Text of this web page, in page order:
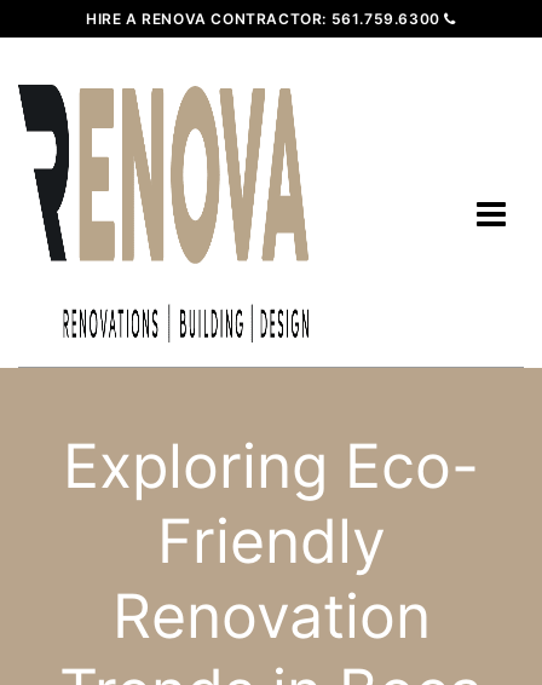
HIRE A RENOVA CONTRACTOR: 561.759.6300
Exploring Eco-
Friendly
Renovation